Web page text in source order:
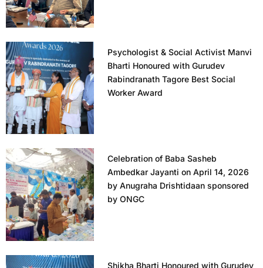
Psychologist & Social Activist Manvi
Bharti Honoured with Gurudev
Rabindranath Tagore Best Social
Worker Award
Celebration of Baba Sasheb
Ambedkar Jayanti on April 14, 2026
by Anugraha Drishtidaan sponsored
by ONGC
Shikha Bharti Honoured with Gurudev